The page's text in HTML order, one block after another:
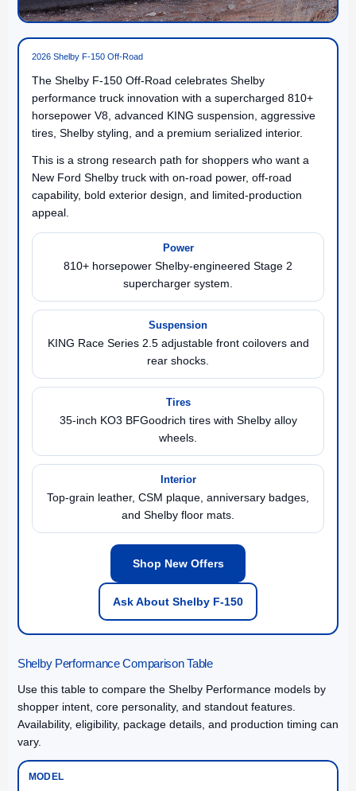
2026 Shelby F-150 Off-Road
The Shelby F-150 Off-Road celebrates Shelby
performance truck innovation with a supercharged 810+
horsepower V8, advanced KING suspension, aggressive
tires, Shelby styling, and a premium serialized interior.
This is a strong research path for shoppers who want a
New Ford Shelby truck with on-road power, off-road
capability, bold exterior design, and limited-production
appeal.
Power
810+ horsepower Shelby-engineered Stage 2
supercharger system.
Suspension
KING Race Series 2.5 adjustable front coilovers and
rear shocks.
Tires
35-inch KO3 BFGoodrich tires with Shelby alloy
wheels.
Interior
Top-grain leather, CSM plaque, anniversary badges,
and Shelby floor mats.
Shop New Offers
Ask About Shelby F-150
Shelby Performance Comparison Table
Use this table to compare the Shelby Performance models by
shopper intent, core personality, and standout features.
Availability, eligibility, package details, and production timing can
vary.